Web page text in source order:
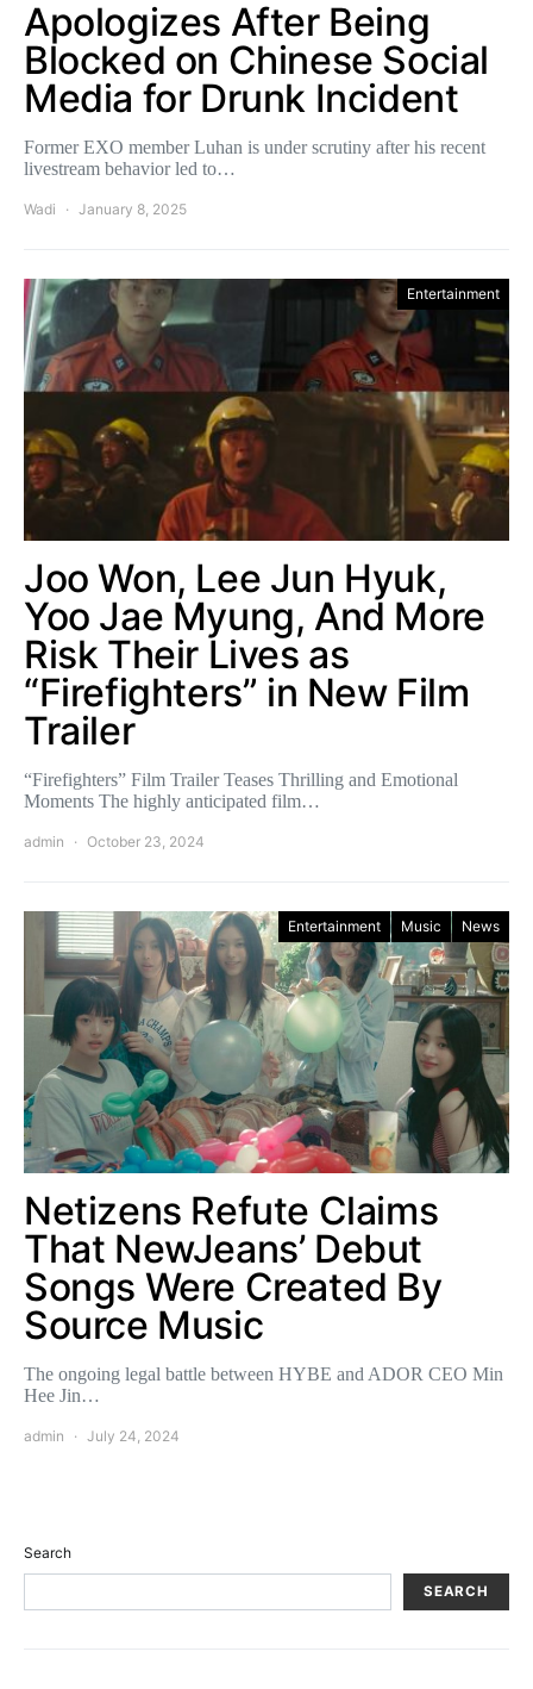
Apologizes After Being
Blocked on Chinese Social
Media for Drunk Incident
Former EXO member Luhan is under scrutiny after his recent
livestream behavior led to…
Wadi January 8, 2025
Entertainment
Joo Won, Lee Jun Hyuk,
Yoo Jae Myung, And More
Risk Their Lives as
“Firefighters” in New Film
Trailer
“Firefighters” Film Trailer Teases Thrilling and Emotional
Moments The highly anticipated film…
admin October 23, 2024
Entertainment Music News
Netizens Refute Claims
That NewJeans’ Debut
Songs Were Created By
Source Music
The ongoing legal battle between HYBE and ADOR CEO Min
Hee Jin…
admin July 24, 2024
Search
SEARCH